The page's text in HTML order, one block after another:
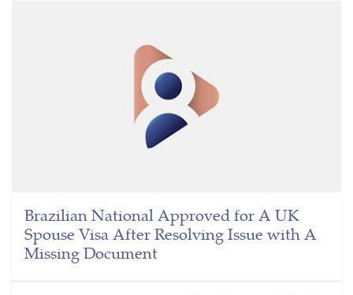
Brazilian National Approved for A UK
Spouse Visa After Resolving Issue with A
Missing Document